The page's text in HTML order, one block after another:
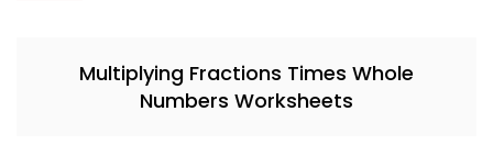
Multiplying Fractions Times Whole
Numbers Worksheets